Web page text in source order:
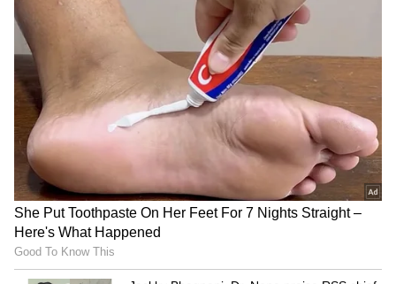
development project named 'Shaheed Veer
Gunda Dhur Seva Dera'.
Development Follows Peace
He said that this will also send a message to
intellectuals supporting Maoists. Shah said
that Maoism did not spread because there
was no development, but because armed
Naxal activities obstructed development. Now
that the armed movement has ended,
development can finally move forward.